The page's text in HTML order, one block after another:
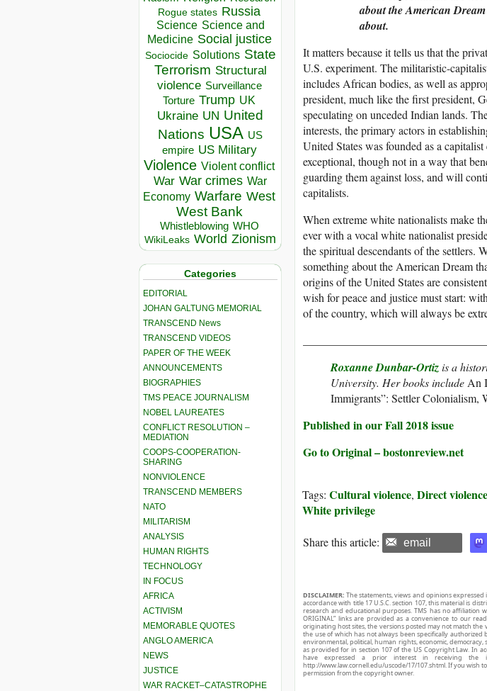
Rogue states Russia
Science Science and
Medicine Social justice
Sociocide Solutions State
Terrorism Structural
violence Surveillance
Torture Trump UK
Ukraine UN United
Nations USA US
empire US Military
Violence Violent conflict
War War crimes War
Economy Warfare West
West Bank
Whistleblowing WHO
WikiLeaks World Zionism
Categories
EDITORIAL
JOHAN GALTUNG MEMORIAL
TRANSCEND News
TRANSCEND VIDEOS
PAPER OF THE WEEK
ANNOUNCEMENTS
BIOGRAPHIES
TMS PEACE JOURNALISM
NOBEL LAUREATES
CONFLICT RESOLUTION –
MEDIATION
COOPS-COOPERATION-
SHARING
NONVIOLENCE
TRANSCEND MEMBERS
NATO
MILITARISM
ANALYSIS
HUMAN RIGHTS
TECHNOLOGY
IN FOCUS
AFRICA
ACTIVISM
MEMORABLE QUOTES
ANGLO AMERICA
NEWS
JUSTICE
WAR RACKET–CATASTROPHE
about the American
about.
It matters because it tells us that the
U.S. experiment. The militaristic-
includes African bodies, as well as
president, much like the first president,
speculating on unceded Indian lands.
interests, the primary actors in
United States was founded as a
exceptional, though not in a way that
guarding them against loss, and will
capitalists.
When extreme white nationalists make
ever with a vocal white nationalist
the spiritual descendants of the settlers.
something about the American Dream
origins of the United States are
wish for peace and justice must start:
of the country, which will always be
Roxanne Dunbar-Ortizis a
University. Her books include An
Immigrants”: Settler Colonialism,
Published in our Fall 2018 issue
Go to Original – bostonreview.net
Tags: Cultural violence, Direct violence
White privilege
Share this article: email
DISCLAIMER: The statements, views and opinions
accordance with title 17 U.S.C. section 107, this material is
research and educational purposes. TMS has no affiliation
ORIGINAL” links are provided as a convenience to our
originating host sites, the versions posted may not match the
the use of which has not always been specifically
environmental, political, human rights, economic, democracy,
as provided for in section 107 of the US Copyright Law. In
have expressed a prior interest in receiving the
http://www.law.cornell.edu/uscode/17/107.shtml. If you wish
permission from the copyright owner.